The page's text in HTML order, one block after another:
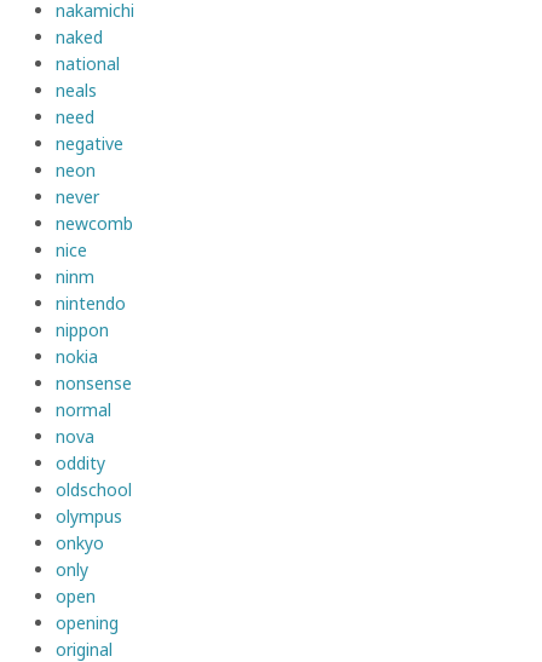
nakamichi
naked
national
neals
need
negative
neon
never
newcomb
nice
ninm
nintendo
nippon
nokia
nonsense
normal
nova
oddity
oldschool
olympus
onkyo
only
open
opening
original